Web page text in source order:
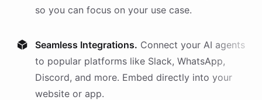
so you can focus on your use case.
Seamless Integrations. Connect your AI agents
to popular platforms like Slack, WhatsApp,
Discord, and more. Embed directly into your
website or app.